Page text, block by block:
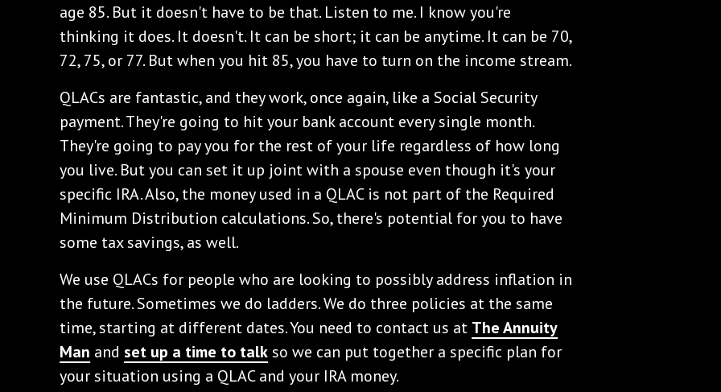
age 85. But it doesn't have to be that. Listen to me. I know you're
thinking it does. It doesn't. It can be short; it can be anytime. It can be 70,
72, 75, or 77. But when you hit 85, you have to turn on the income stream.
QLACs are fantastic, and they work, once again, like a Social Security
payment. They're going to hit your bank account every single month.
They're going to pay you for the rest of your life regardless of how long
you live. But you can set it up joint with a spouse even though it's your
specific IRA. Also, the money used in a QLAC is not part of the Required
Minimum Distribution calculations. So, there's potential for you to have
some tax savings, as well.
We use QLACs for people who are looking to possibly address inflation in
the future. Sometimes we do ladders. We do three policies at the same
time, starting at different dates. You need to contact us at The Annuity
Man and set up a time to talkso we can put together a specific plan for
your situation using a QLAC and your IRA money.